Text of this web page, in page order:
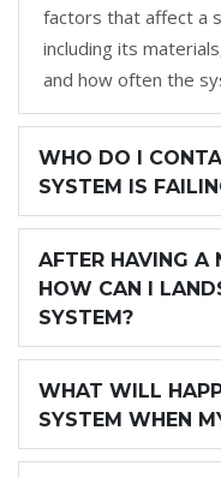
factors that affect a
including its
and how often the
WHO DO I
SYSTEM IS
AFTER HAVING A
HOW CAN I
SYSTEM?
WHAT WILL
SYSTEM WHEN